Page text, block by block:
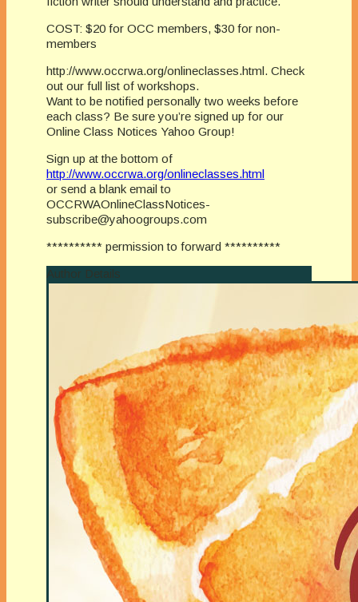
COST: $20 for OCC members, $30 for non-
members
http://www.occrwa.org/onlineclasses.html. Check
out our full list of workshops.
Want to be notified personally two weeks before
each class? Be sure you’re signed up for our
Online Class Notices Yahoo Group!
Sign up at the bottom of
http://www.occrwa.org/onlineclasses.html
or send a blank email to
OCCRWAOnlineClassNotices-
subscribe@yahoogroups.com
********** permission to forward **********
Author Details